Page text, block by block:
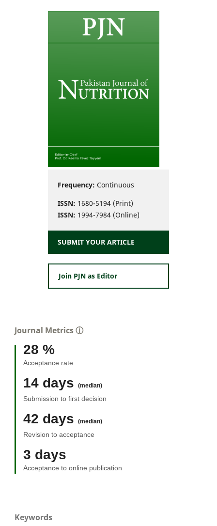
Frequency: Continuous
ISSN: 1680-5194 (Print)
ISSN: 1994-7984 (Online)
SUBMIT YOUR ARTICLE
Join PJN as Editor
Journal Metricsⓘ
28 %
Acceptance rate
14 days (median)
Submission to first decision
42 days (median)
Revision to acceptance
3 days
Acceptance to online publication
Keywords